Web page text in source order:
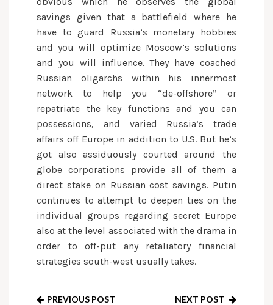
savings given that a battlefield where he
have to guard Russia’s monetary hobbies
and you will optimize Moscow’s solutions
and you will influence. They have coached
Russian oligarchs within his innermost
network to help you “de-offshore” or
repatriate the key functions and you can
possessions, and varied Russia’s trade
affairs off Europe in addition to U.S. But he’s
got also assiduously courted around the
globe corporations provide all of them a
direct stake on Russian cost savings. Putin
continues to attempt to deepen ties on the
individual groups regarding secret Europe
also at the level associated with the drama in
order to off-put any retaliatory financial
strategies south-west usually takes.
PREVIOUS POST NEXT POST